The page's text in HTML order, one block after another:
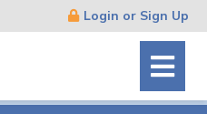
Login or Sign Up